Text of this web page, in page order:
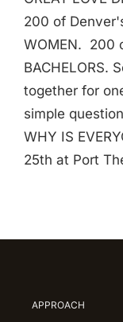
200 of
WOMEN. 200
BACHELORS.
together for
simple
WHY IS
25th at Port
APPROACH